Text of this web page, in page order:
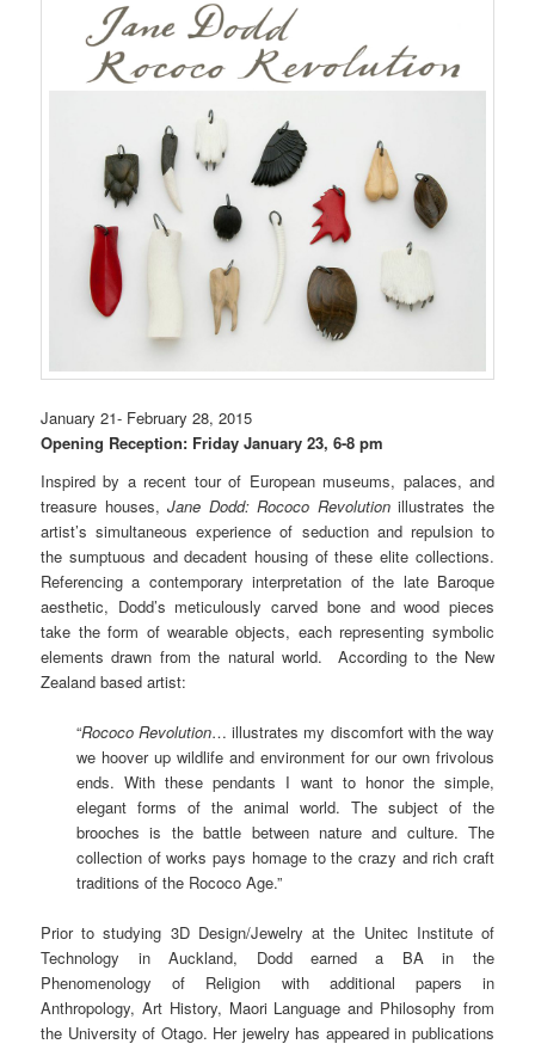
January 21- February 28, 2015
Opening Reception: Friday January 23, 6-8 pm
Inspired by a recent tour of European museums, palaces, and
treasure houses,Jane Dodd:Rococo Revolutionillustrates the
artist’s simultaneous experience of seduction and repulsion to
the sumptuous and decadent housing of these elite collections.
Referencing a contemporary interpretation of the late Baroque
aesthetic, Dodd’s meticulously carved bone and wood pieces
take the form of wearable objects, each representing symbolic
elements drawn from the natural world. According to the New
Zealand basedartist:
“Rococo Revolution… illustrates my discomfort with the way
we hoover up wildlife and environment for our own frivolous
ends. With these pendants I want to honor the simple,
elegant forms of the animal world. The subject of the
brooches is the battle between nature and culture. The
collection of works pays homage to the crazy and rich craft
traditions of the Rococo Age.”
Prior to studying 3D Design/Jewelry at the Unitec Institute of
Technology in Auckland, Dodd earned a BA in the
Phenomenology of Religion with additional papers in
Anthropology, Art History, Maori Language and Philosophy from
the University of Otago. Her jewelry has appeared in publications